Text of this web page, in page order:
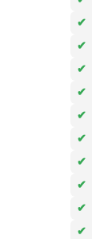
✔
✔
✔
✔
✔
✔
✔
✔
✔
✔